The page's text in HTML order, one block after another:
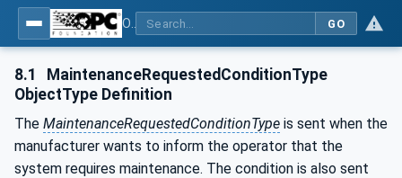
GO
8.1
MaintenanceRequestedConditionType
ObjectType Definition
The MaintenanceRequestedConditionType is sent when the
manufacturer wants to inform the operator that the
system requires maintenance. The condition is also sent